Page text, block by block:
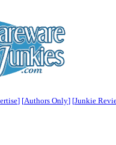
] [Authors Only] [Junkie